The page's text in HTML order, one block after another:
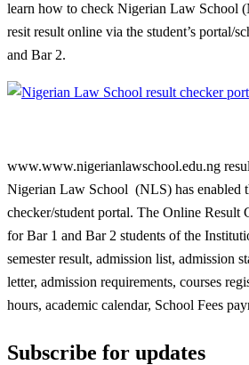
learn how to check Nigerian Law School
resit result online via the student’s portal/
and Bar 2.
www.www.nigerianlawschool.edu.ng
Nigerian Law School (NLS) has enabled
checker/student portal. The Online Result
for Bar 1 and Bar 2 students of the
semester result, admission list, admission
letter, admission requirements, courses
hours, academic calendar, School Fees
Subscribe for updates